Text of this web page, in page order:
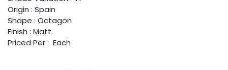
Origin : Spain
Shape : Octagon
Finish : Matt
Priced Per : Each